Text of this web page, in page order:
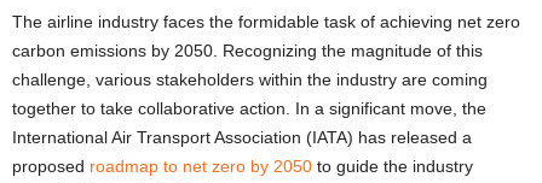
The airline industry faces the formidable task of achieving net zero
carbon emissions by 2050. Recognizing the magnitude of this
challenge, various stakeholders within the industry are coming
together to take collaborative action. In a significant move, the
International Air Transport Association (IATA) has released a
proposed roadmap to net zero by 2050 to guide the industry